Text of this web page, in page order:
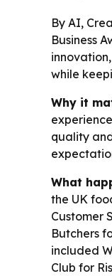
By AI,
Business
while
Why it
quality
What
the UK
Customer
Butchers
included
Club for